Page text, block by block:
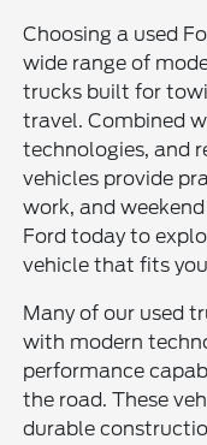
Choosing a used
wide range of
trucks built for
travel. Combined
technologies, and
vehicles provide
work, and
Ford today to
vehicle that fits
Many of our used
with modern
performance
the road. These
durable